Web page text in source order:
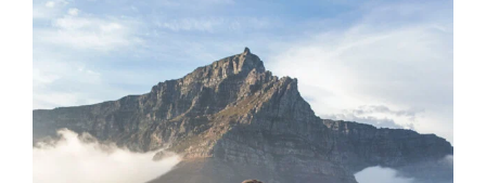
View
Larger
Image